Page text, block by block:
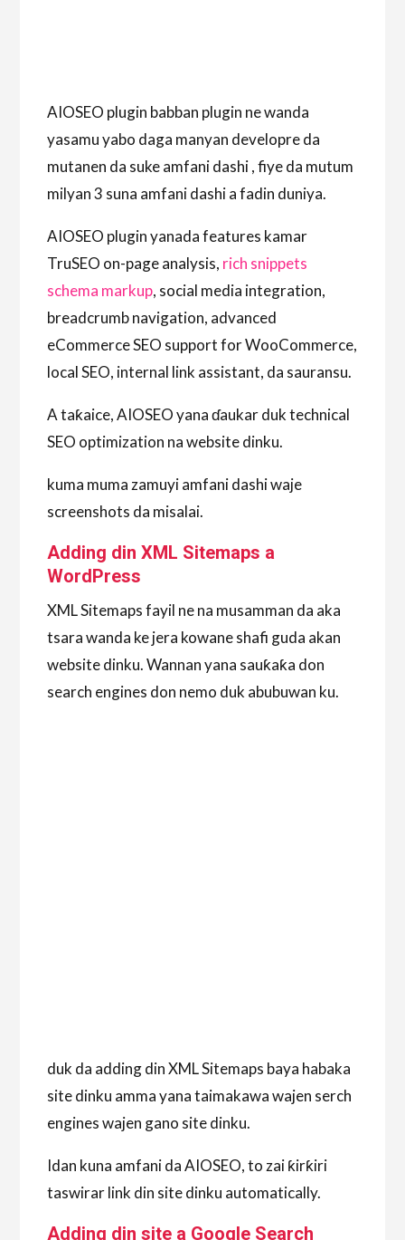
AIOSEO plugin babban plugin ne wanda
yasamu yabo daga manyan developre da
mutanen da suke amfani dashi , fiye da mutum
milyan 3 suna amfani dashi a fadin duniya.
AIOSEO plugin yanada features kamar
TruSEO on-page analysis, rich snippets
schema markup, social media integration,
breadcrumb navigation, advanced
eCommerce SEO support for WooCommerce,
local SEO, internal link assistant, da sauransu.
A taƙaice, AIOSEO yana ɗaukar duk technical
SEO optimization na website dinku.
kuma muma zamuyi amfani dashi waje
screenshots da misalai.
Adding din XML Sitemaps a
WordPress
XML Sitemaps fayil ne na musamman da aka
tsara wanda ke jera kowane shafi guda akan
website dinku. Wannan yana sauƙaƙa don
search engines don nemo duk abubuwan ku.
duk da adding din XML Sitemaps baya habaka
site dinku amma yana taimakawa wajen serch
engines wajen gano site dinku.
Idan kuna amfani da AIOSEO, to zai ƙirƙiri
taswirar link din site dinku automatically.
Adding din site a Google Search